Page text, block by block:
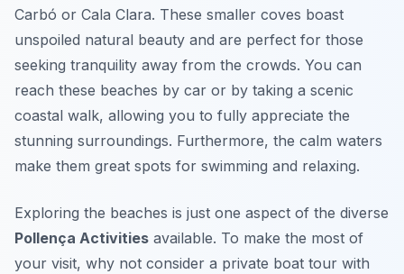
Carbó or Cala Clara. These smaller coves boast
unspoiled natural beauty and are perfect for those
seeking tranquility away from the crowds. You can
reach these beaches by car or by taking a scenic
coastal walk, allowing you to fully appreciate the
stunning surroundings. Furthermore, the calm waters
make them great spots for swimming and relaxing.
Exploring the beaches is just one aspect of the diverse
Pollença Activities available. To make the most of
your visit, why not consider a private boat tour with